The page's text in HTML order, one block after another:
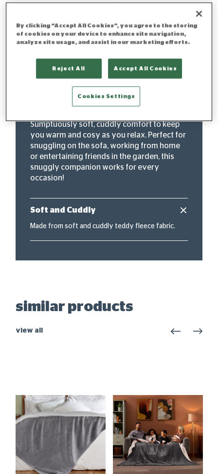
"Super-sized for ultimate
cosiness"
Sumptuously soft, cuddly comfort to keep
you warm and cosy as you relax. Perfect for
snuggling on the sofa, working from home
or entertaining friends in the garden, this
snuggly companion works for every
occasion!
Soft and Cuddly
Made from soft and cuddly teddy fleece fabric.
similar products
view all
By clicking “Accept All Cookies”, you agree to the storing
of cookies on your device to enhance site navigation,
analyze site usage, and assist in our marketing efforts.
Reject All Accept All Cookies
Cookies Settings